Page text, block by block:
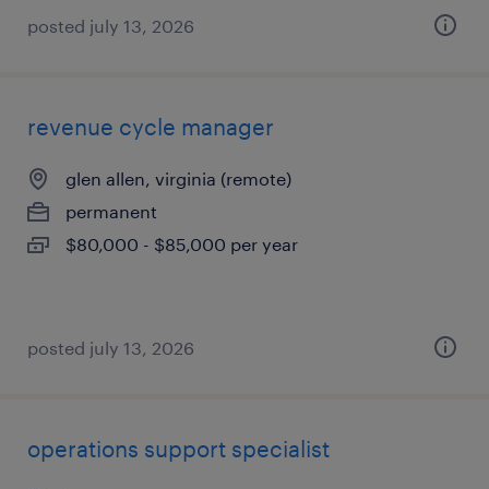
posted july 13, 2026
revenue cycle manager
glen allen, virginia (remote)
permanent
$80,000 - $85,000 per year
posted july 13, 2026
operations support specialist